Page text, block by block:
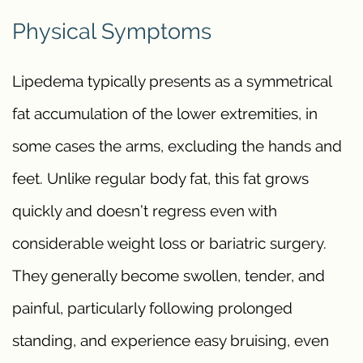
Physical Symptoms
Lipedema typically presents as a symmetrical
fat accumulation of the lower extremities, in
some cases the arms, excluding the hands and
feet. Unlike regular body fat, this fat grows
quickly and doesn’t regress even with
considerable weight loss or bariatric surgery.
They generally become swollen, tender, and
painful, particularly following prolonged
standing, and experience easy bruising, even